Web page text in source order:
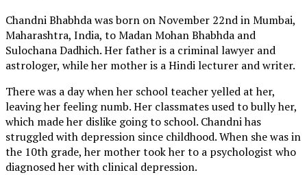
Chandni Bhabhda was born on November 22nd in Mumbai,
Maharashtra, India, to Madan Mohan Bhabhda and
Sulochana Dadhich. Her father is a criminal lawyer and
astrologer, while her mother is a Hindi lecturer and writer.
There was a day when her school teacher yelled at her,
leaving her feeling numb. Her classmates used to bully her,
which made her dislike going to school. Chandni has
struggled with depression since childhood. When she was in
the 10th grade, her mother took her to a psychologist who
diagnosed her with clinical depression.